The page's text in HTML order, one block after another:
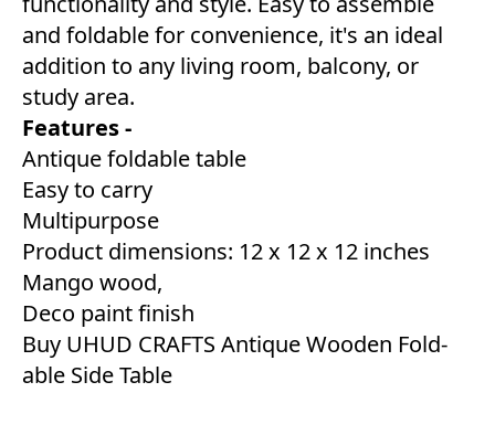
and foldable for convenience, it's an ideal
addition to any living room, balcony, or
study area.
Features -
Antique foldable table
Easy to carry
Multipurpose
Product dimensions: 12 x 12 x 12 inches
Mango wood,
Deco paint finish
Buy UHUD CRAFTS Antique Wooden Fold-
able Side Table